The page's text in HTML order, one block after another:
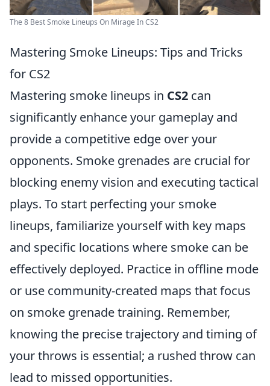
The 8 Best Smoke Lineups On Mirage In CS2
Mastering Smoke Lineups: Tips and Tricks
for CS2
Mastering smoke lineups in CS2 can
significantly enhance your gameplay and
provide a competitive edge over your
opponents. Smoke grenades are crucial for
blocking enemy vision and executing tactical
plays. To start perfecting your smoke
lineups, familiarize yourself with key maps
and specific locations where smoke can be
effectively deployed. Practice in offline mode
or use community-created maps that focus
on smoke grenade training. Remember,
knowing the precise trajectory and timing of
your throws is essential; a rushed throw can
lead to missed opportunities.